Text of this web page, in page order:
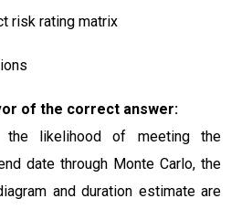
risk rating matrix
of the correct answer:
the likelihood of meeting the
date through Monte Carlo, the
and duration estimate are